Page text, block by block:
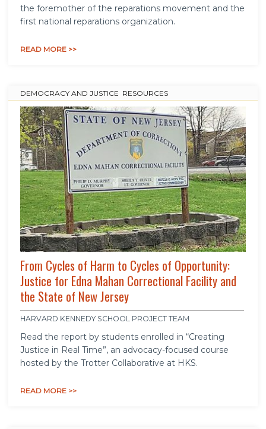
the foremother of the reparations movement and the
first national reparations organization.
READ MORE >>
DEMOCRACY AND JUSTICE RESOURCES
From Cycles of Harm to Cycles of Opportunity:
Justice for Edna Mahan Correctional Facility and
the State of New Jersey
HARVARD KENNEDY SCHOOL PROJECT TEAM
Read the report by students enrolled in “Creating
Justice in Real Time”, an advocacy-focused course
hosted by the Trotter Collaborative at HKS.
READ MORE >>